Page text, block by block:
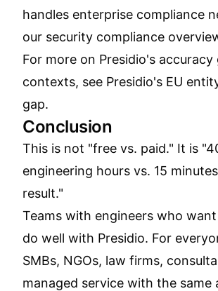
handles enterprise compliance
our security compliance
For more on Presidio's accuracy
contexts, see Presidio's EU
gap.
Conclusion
This is not "free vs. paid." It is
engineering hours vs. 15
result."
Teams with engineers who
do well with Presidio. For
SMBs, NGOs, law firms,
managed service with the same